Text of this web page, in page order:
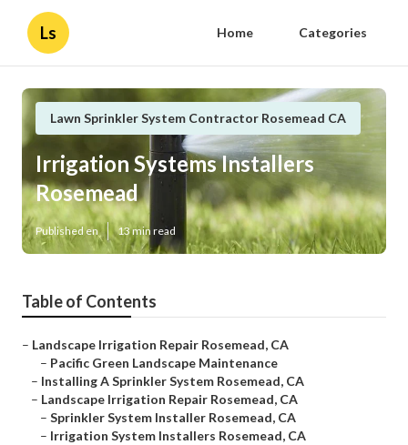
Ls Home Categories
Lawn Sprinkler System Contractor Rosemead CA
Irrigation Systems Installers
Rosemead
Published en 13 min read
Table of Contents
– Landscape Irrigation Repair Rosemead, CA
– Pacific Green Landscape Maintenance
– Installing A Sprinkler System Rosemead, CA
– Landscape Irrigation Repair Rosemead, CA
– Sprinkler System Installer Rosemead, CA
– Irrigation System Installers Rosemead, CA